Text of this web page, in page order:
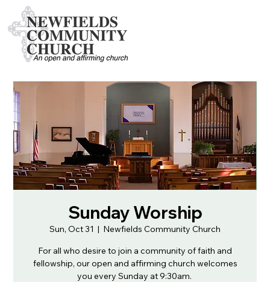
Sunday Worship
Sun, Oct 31
  |
Newfields Community Church
For all who desire to join a community of faith and
fellowship, our open and affirming church welcomes
you every Sunday at 9:30am.